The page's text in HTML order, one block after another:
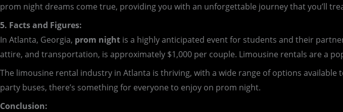
prom night dreams come true, providing you with an unforgettable journey that you’ll
5. Facts and Figures:
In Atlanta, Georgia, prom night is a highly anticipated event for students and their
attire, and transportation, is approximately $1,000 per couple. Limousine rentals are a
The limousine rental industry in Atlanta is thriving, with a wide range of options
party buses, there’s something for everyone to enjoy on prom night.
Conclusion: